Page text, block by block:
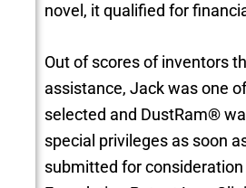
novel, it qualified for
Out of scores of inventors
assistance, Jack was one
selected and DustRam®
special privileges as soon
submitted for